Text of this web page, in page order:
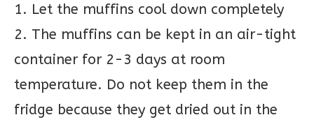
1. Let the muffins cool down completely
2. The muffins can be kept in an air-tight
container for 2-3 days at room
temperature. Do not keep them in the
fridge because they get dried out in the